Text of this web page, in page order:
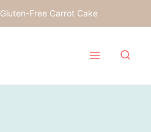
Gluten-Free Carrot Cake